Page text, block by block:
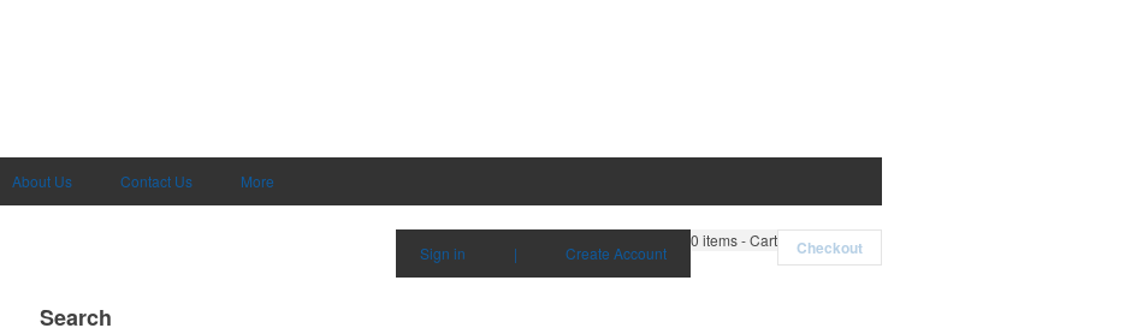
About Us Contact Us More
0 items - Cart Checkout
Sign in | Create Account
Search